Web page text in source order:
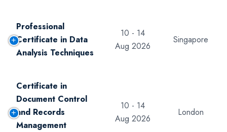
Professional
Certificate in Data
Analysis Techniques
10 - 14
Aug 2026
Singapore
Certificate in
Document Control
and Records
Management
10 - 14
Aug 2026
London